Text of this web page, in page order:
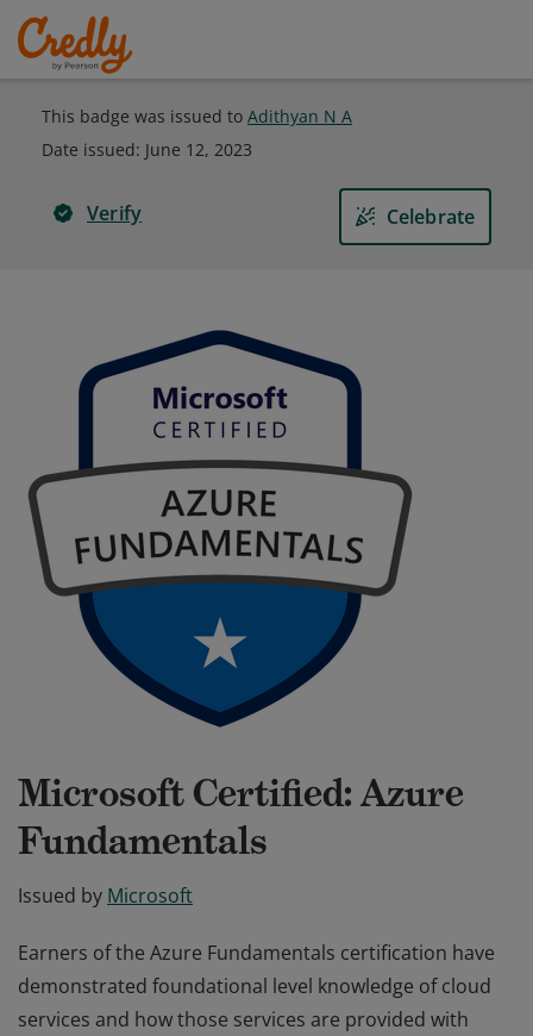
This badge was issued to Adithyan N A
Date issued: June 12, 2023
Verify Celebrate
Microsoft Certified: Azure
Fundamentals
Issued by Microsoft
Earners of the Azure Fundamentals certification have
demonstrated foundational level knowledge of cloud
services and how those services are provided with